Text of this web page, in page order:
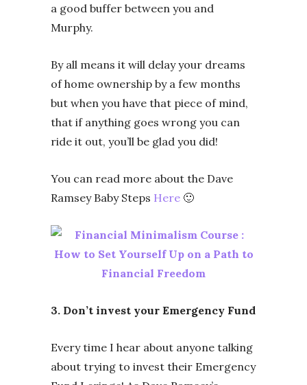
a good buffer between you and
Murphy.
By all means it will delay your dreams
of home ownership by a few months
but when you have that piece of mind,
that if anything goes wrong you can
ride it out, you’ll be glad you did!
You can read more about the Dave
Ramsey Baby Steps Here 🙂
3. Don’t invest your Emergency Fund
Every time I hear about anyone talking
about trying to invest their Emergency